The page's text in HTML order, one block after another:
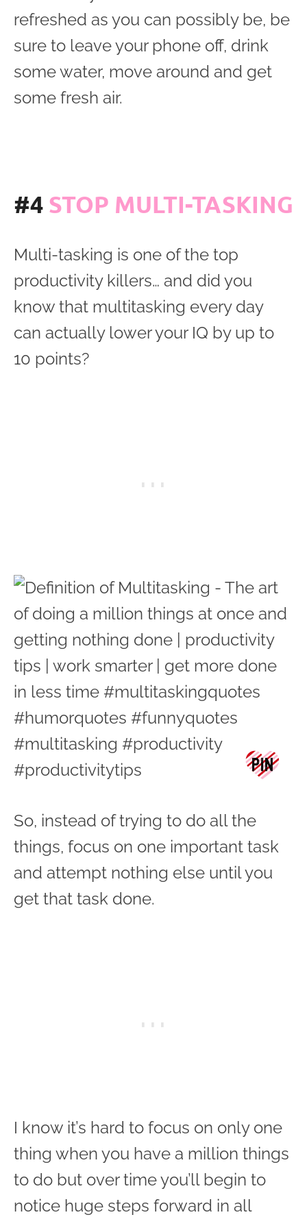
refreshed as you can possibly be, be
sure to leave your phone off, drink
some water, move around and get
some fresh air.
#4 STOP MULTI-TASKING
Multi-tasking is one of the top
productivity killers… and did you
know that multitasking every day
can actually lower your IQ by up to
10 points?
So, instead of trying to do all the
things, focus on one important task
and attempt nothing else until you
get that task done.
I know it’s hard to focus on only one
thing when you have a million things
to do but over time you’ll begin to
notice huge steps forward in all